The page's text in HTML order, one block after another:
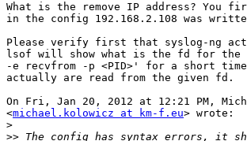
What is the remove IP address? You
in the config 192.168.2.108 was
Please verify first that syslog-ng
lsof will show what is the fd for the
-e recvfrom -p <PID>' for a short
actually are read from the given fd.
On Fri, Jan 20, 2012 at 12:21 PM,
<michael.kolowicz at km-f.eu> wrote:
>
>>